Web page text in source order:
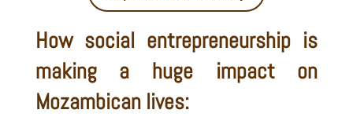
How social entrepreneurship is
making a huge impact on
Mozambican lives: